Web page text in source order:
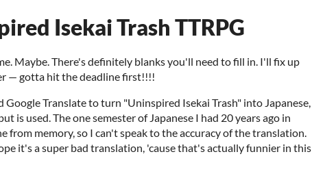
Isekai Trash TTRPG
Maybe. There's definitely blanks you'll need to fill in. I'll fix up
— gotta hit the deadline first!!!!
Google Translate to turn "Uninspired Isekai Trash" into Japanese,
is used. The one semester of Japanese I had 20 years ago in
from memory, so I can't speak to the accuracy of the translation.
it's a super bad translation, 'cause that's actually funnier in this